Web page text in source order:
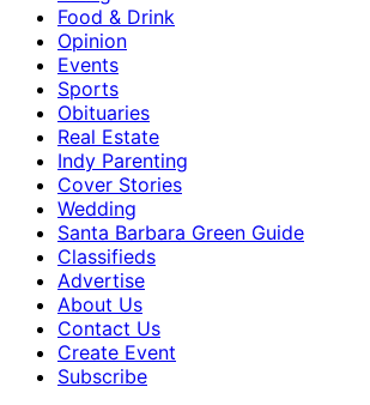
Food & Drink
Opinion
Events
Sports
Obituaries
Real Estate
Indy Parenting
Cover Stories
Wedding
Santa Barbara Green Guide
Classifieds
Advertise
About Us
Contact Us
Create Event
Subscribe